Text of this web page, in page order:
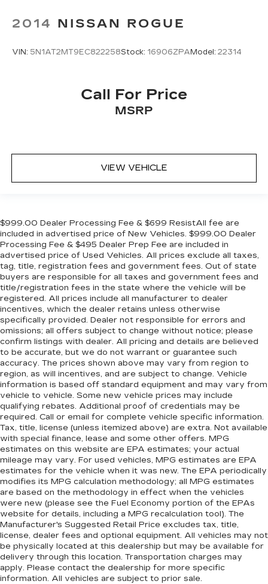
2014 NISSAN ROGUE
VIN: 5N1AT2MT9EC822258Stock: 16906ZPA Model: 22314
Call For Price
MSRP
VIEW VEHICLE
$999.00 Dealer Processing Fee & $699 ResistAll fee are
included in advertised price of New Vehicles. $999.00 Dealer
Processing Fee & $495 Dealer Prep Fee are included in
advertised price of Used Vehicles. All prices exclude all taxes,
tag, title, registration fees and government fees. Out of state
buyers are responsible for all taxes and government fees and
title/registration fees in the state where the vehicle will be
registered. All prices include all manufacturer to dealer
incentives, which the dealer retains unless otherwise
specifically provided. Dealer not responsible for errors and
omissions; all offers subject to change without notice; please
confirm listings with dealer. All pricing and details are believed
to be accurate, but we do not warrant or guarantee such
accuracy. The prices shown above may vary from region to
region, as will incentives, and are subject to change. Vehicle
information is based off standard equipment and may vary from
vehicle to vehicle. Some new vehicle prices may include
qualifying rebates. Additional proof of credentials may be
required. Call or email for complete vehicle specific information.
Tax, title, license (unless itemized above) are extra. Not available
with special finance, lease and some other offers. MPG
estimates on this website are EPA estimates; your actual
mileage may vary. For used vehicles, MPG estimates are EPA
estimates for the vehicle when it was new. The EPA periodically
modifies its MPG calculation methodology; all MPG estimates
are based on the methodology in effect when the vehicles
were new (please see the Fuel Economy portion of the EPAs
website for details, including a MPG recalculation tool). The
Manufacturer's Suggested Retail Price excludes tax, title,
license, dealer fees and optional equipment. All vehicles may not
be physically located at this dealership but may be available for
delivery through this location. Transportation charges may
apply. Please contact the dealership for more specific
information. All vehicles are subject to prior sale.